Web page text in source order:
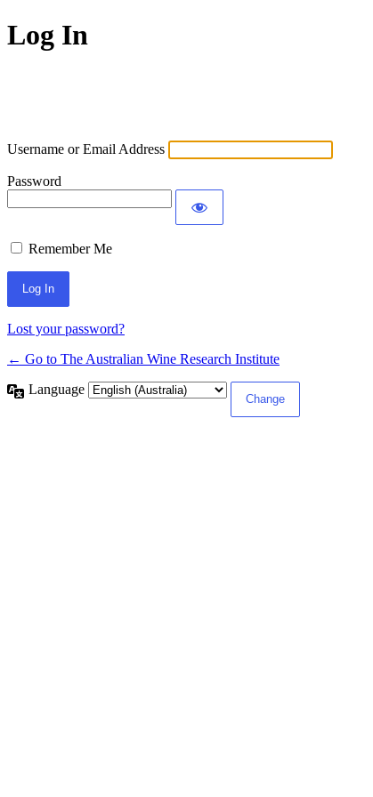
Log In
Username or Email Address
Password
Remember Me
Lost your password?
← Go to The Australian Wine Research Institute
Language